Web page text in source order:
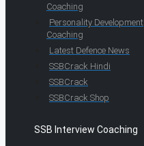
Coaching
Personality Development
Coaching
Latest Defence News
SSBCrack Hindi
SSBCrack
SSBCrack Shop
SSB Interview Coaching